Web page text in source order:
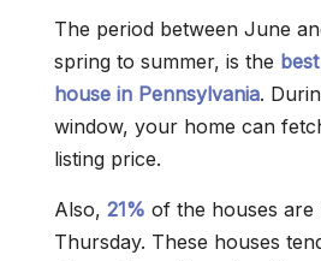
The period between June
spring to summer, is the
house in Pennsylvania.
window, your home can
listing price.
Also, 21% of the houses are
Thursday. These houses